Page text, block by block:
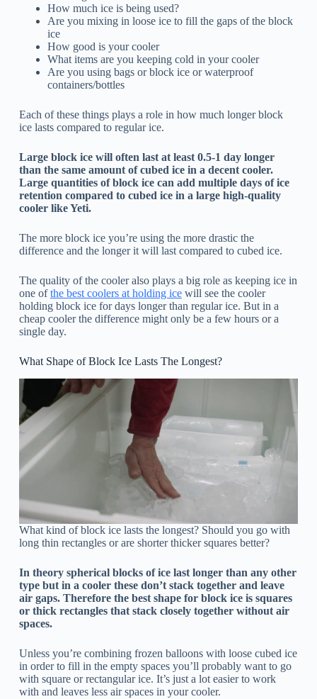
How much ice is being used?
Are you mixing in loose ice to fill the gaps of the block
ice
How good is your cooler
What items are you keeping cold in your cooler
Are you using bags or block ice or waterproof
containers/bottles
Each of these things plays a role in how much longer block
ice lasts compared to regular ice.
Large block ice will often last at least 0.5-1 day longer
than the same amount of cubed ice in a decent cooler.
Large quantities of block ice can add multiple days of ice
retention compared to cubed ice in a large high-quality
cooler like Yeti.
The more block ice you’re using the more drastic the
difference and the longer it will last compared to cubed ice.
The quality of the cooler also plays a big role as keeping ice in
one ofthe best coolers at holding icewill see the cooler
holding block ice for days longer than regular ice. But in a
cheap cooler the difference might only be a few hours or a
single day.
What Shape of Block Ice Lasts The Longest?
What kind of block ice lasts the longest? Should you go with
long thin rectangles or are shorter thicker squares better?
In theory spherical blocks of ice last longer than any other
type but in a cooler these don’t stack together and leave
air gaps. Therefore the best shape for block ice is squares
or thick rectangles that stack closely together without air
spaces.
Unless you’re combining frozen balloons with loose cubed ice
in order to fill in the empty spaces you’ll probably want to go
with square or rectangular ice. It’s just a lot easier to work
with and leaves less air spaces in your cooler.